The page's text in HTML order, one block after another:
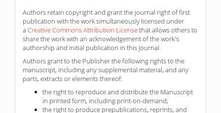
Authors retain copyright and grant the journal right of first
publication with the work simultaneously licensed under
a Creative Commons Attribution Licensethat allows others to
share the work with an acknowledgement of the work's
authorship and initial publication in this journal.
Authors grant to the Publisher the following rights to the
manuscript, including any supplemental material, and any
parts, extracts or elements thereof:
the right to reproduce and distribute the Manuscript
in printed form, including print-on-demand;
the right to produce prepublications, reprints, and